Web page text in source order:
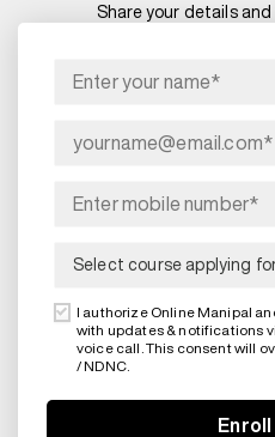
Share your details
I authorize Online Manipal
with updates & notifications
voice call. This consent will
/ NDNC.